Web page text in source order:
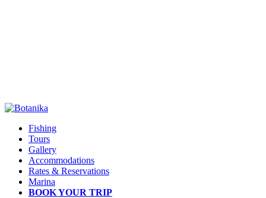
Fishing
Tours
Gallery
Accommodations
Rates & Reservations
Marina
BOOK YOUR TRIP